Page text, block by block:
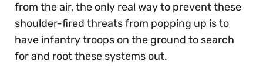
from the air, the only real way to prevent these
shoulder-fired threats from popping up is to
have infantry troops on the ground to search
for and root these systems out.